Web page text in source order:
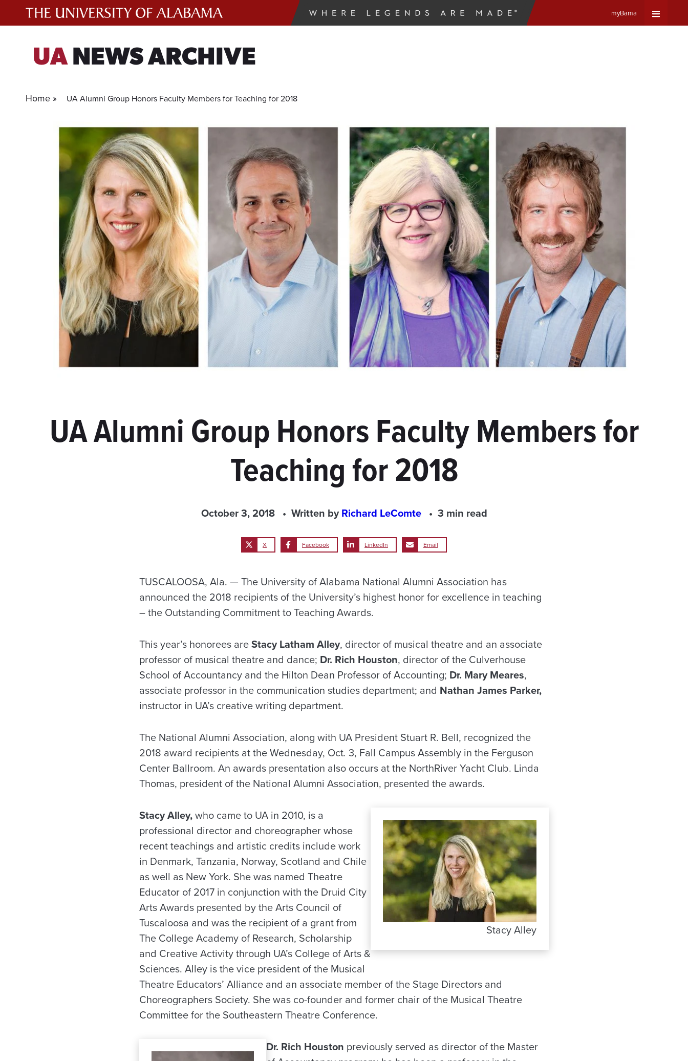
myBama
UANEWS ARCHIVE
Home » UA Alumni Group Honors Faculty Members for Teaching for 2018
UA Alumni Group Honors Faculty Members for
Teaching for 2018
October 3, 2018 Written byRichard LeComte 3 min read
X Facebook LinkedIn Email
TUSCALOOSA, Ala. — The University of Alabama National Alumni Association has
announced the 2018 recipients of the University’s highest honor for excellence in teaching
– the Outstanding Commitment to Teaching Awards.
This year’s honorees areStacy Latham Alley, director of musical theatre and an associate
professor of musical theatre and dance; Dr. Rich Houston, director of the Culverhouse
School of Accountancy and the Hilton Dean Professor of Accounting; Dr. Mary Meares,
associate professor in the communication studies department; and Nathan James Parker,
instructor in UA’s creative writing department.
The National Alumni Association, along with UA President Stuart R. Bell, recognized the
2018 award recipients at the Wednesday, Oct. 3, Fall Campus Assembly in the Ferguson
Center Ballroom. An awards presentation also occurs at the NorthRiver Yacht Club. Linda
Thomas, president of the National Alumni Association, presented the awards.
Stacy Alley
Stacy Alley,who came to UA in 2010, is a
professional director and choreographer whose
recent teachings and artistic credits include work
in Denmark, Tanzania, Norway, Scotland and Chile
as well as New York. She was named Theatre
Educator of 2017 in conjunction with the Druid City
Arts Awards presented by the Arts Council of
Tuscaloosa and was the recipient of a grant from
The College Academy of Research, Scholarship
and Creative Activity through UA’s College of Arts &
Sciences. Alley is the vice president of the Musical
Theatre Educators’ Alliance and an associate member of the Stage Directors and
Choreographers Society. She was co-founder and former chair of the Musical Theatre
Committee for the Southeastern Theatre Conference.
Dr. Rich Houston previously served as director of the Master